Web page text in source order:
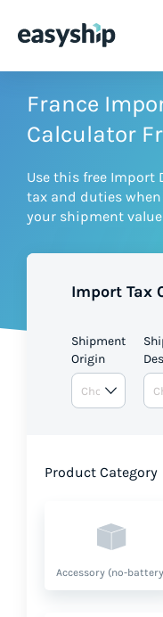
Solutions
Integrations
Pricing
France
Calculator
Use this free Import
tax and duties
your shipment
Import Tax
Shipment
Origin
Product Category
Accessory (no-